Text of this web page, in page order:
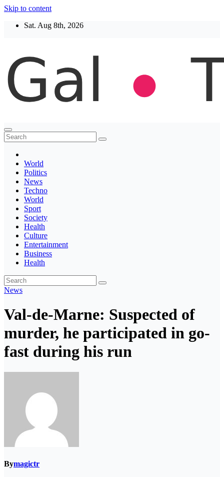
Skip to content
Sat. Aug 8th, 2026
Thegaltimes
News That Matter
World
Politics
News
Techno
World
Sport
Society
Health
Culture
Entertainment
Business
Health
News
Val-de-Marne: Suspected of
murder, he participated in go-
fast during his run
Bymagictr